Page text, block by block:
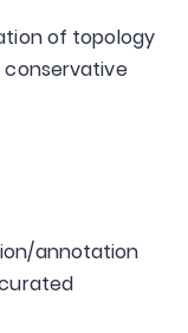
of topology
annotation
curated